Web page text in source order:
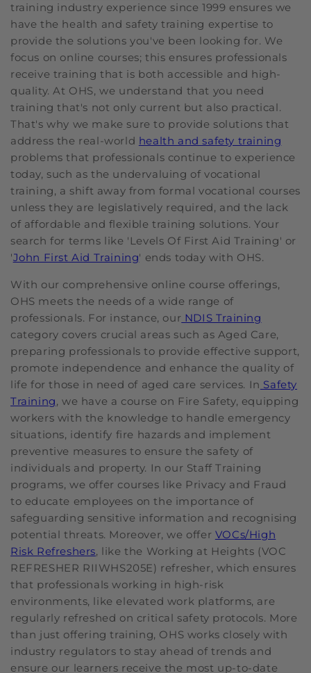
training industry experience since 1999 ensures we
have the health and safety training expertise to
provide the solutions you've been looking for. We
focus on online courses; this ensures professionals
receive training that is both accessible and high-
quality. At OHS, we understand that you need
training that's not only current but also practical.
That's why we make sure to provide solutions that
address the real-world health and safety training
problems that professionals continue to experience
today, such as the undervaluing of vocational
training, a shift away from formal vocational courses
unless they are legislatively required, and the lack
of affordable and flexible training solutions. Your
search for terms like 'Levels Of First Aid Training' or
'John First Aid Training' ends today with OHS.
With our comprehensive online course offerings,
OHS meets the needs of a wide range of
professionals. For instance, our NDIS Training
category covers crucial areas such as Aged Care,
preparing professionals to provide effective support,
promote independence and enhance the quality of
life for those in need of aged care services. In Safety
Training, we have a course on Fire Safety, equipping
workers with the knowledge to handle emergency
situations, identify fire hazards and implement
preventive measures to ensure the safety of
individuals and property. In our Staff Training
programs, we offer courses like Privacy and Fraud
to educate employees on the importance of
safeguarding sensitive information and recognising
potential threats. Moreover, we offer VOCs/High
Risk Refreshers, like the Working at Heights (VOC
REFRESHER RIIWHS205E) refresher, which ensures
that professionals working in high-risk
environments, like elevated work platforms, are
regularly refreshed on critical safety protocols. More
than just offering training, OHS works closely with
industry regulators to stay ahead of trends and
ensure our learners receive the most up-to-date